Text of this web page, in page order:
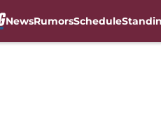
NewsRumorsSchedule